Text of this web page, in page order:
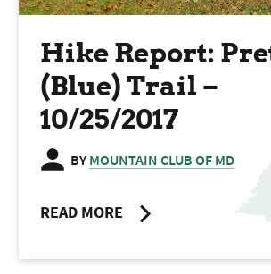
Hike Report:
(Blue) Trail –
10/25/2017
BY MOUNTAIN CLUB OF MD
READ MORE